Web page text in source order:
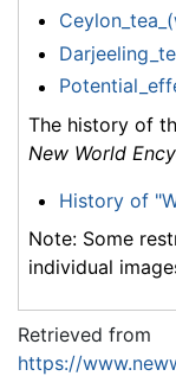
The history of
New World
History of
Note: Some
individual
Retrieved from
https://